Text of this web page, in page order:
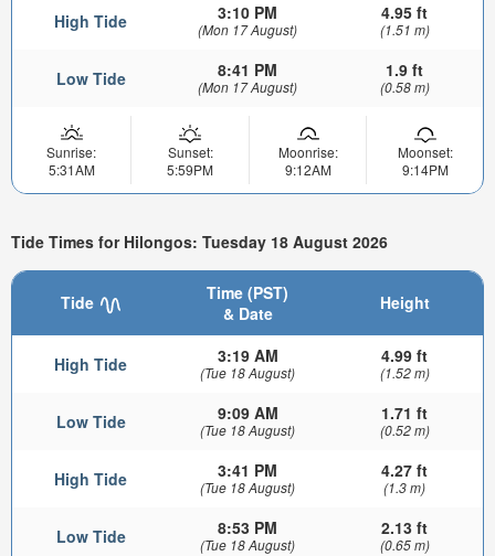
High Tide 3:10 PM
(Mon 17 August)
4.95 ft
(1.51 m)
Low Tide 8:41 PM
(Mon 17 August)
1.9 ft
(0.58 m)
Sunrise:
5:31AM
Sunset:
5:59PM
Moonrise:
9:12AM
Moonset:
9:14PM
Tide Times for Hilongos: Tuesday 18 August 2026
Tide
Time (PST)
& Date
Height
High Tide 3:19 AM
(Tue 18 August)
4.99 ft
(1.52 m)
Low Tide 9:09 AM
(Tue 18 August)
1.71 ft
(0.52 m)
High Tide 3:41 PM
(Tue 18 August)
4.27 ft
(1.3 m)
Low Tide 8:53 PM
(Tue 18 August)
2.13 ft
(0.65 m)